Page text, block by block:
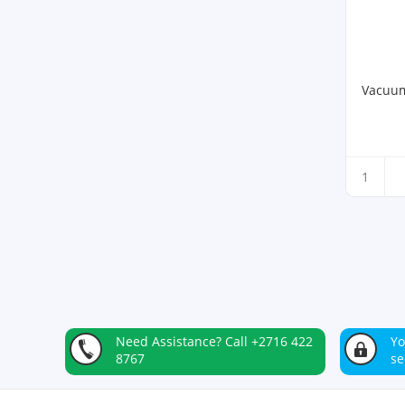
Need Assistance? Call +2716 422
8767